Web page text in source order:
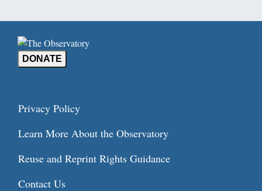
DONATE
Privacy Policy
Learn More About the Observatory
Reuse and Reprint Rights Guidance
Contact Us